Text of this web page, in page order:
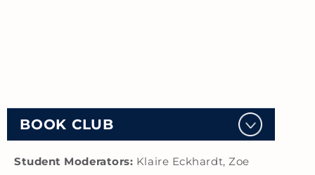
BOOK CLUB
Student Moderators: Klaire Eckhardt, Zoe